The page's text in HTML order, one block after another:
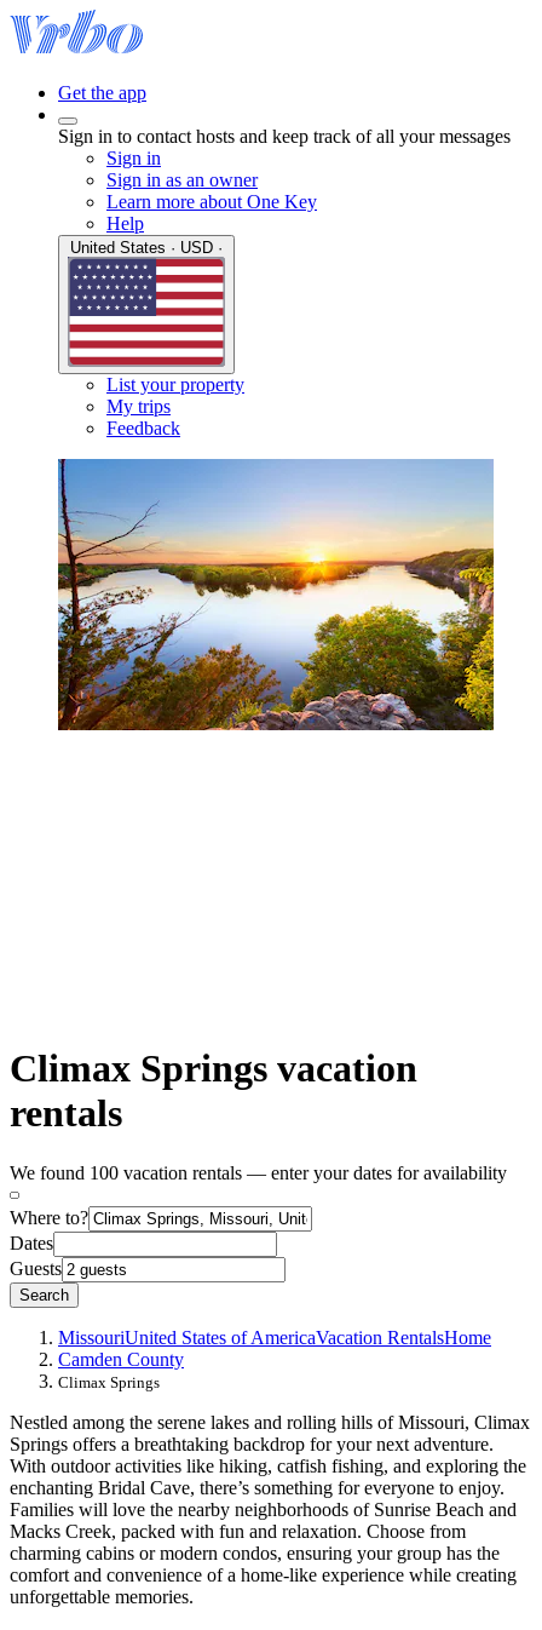
Get the app
Sign in to contact hosts and keep track of all your messages
Sign in
Sign in as an owner
Learn more about One Key
Help
List your property
My trips
Feedback
Climax Springs vacation
rentals
We found 100 vacation rentals — enter your dates for availability
Where to?
Dates
Guests
Search
MissouriUnited States of AmericaVacation RentalsHome
Camden County
Climax Springs
Nestled among the serene lakes and rolling hills of Missouri, Climax
Springs offers a breathtaking backdrop for your next adventure.
With outdoor activities like hiking, catfish fishing, and exploring the
enchanting Bridal Cave, there’s something for everyone to enjoy.
Families will love the nearby neighborhoods of Sunrise Beach and
Macks Creek, packed with fun and relaxation. Choose from
charming cabins or modern condos, ensuring your group has the
comfort and convenience of a home-like experience while creating
unforgettable memories.